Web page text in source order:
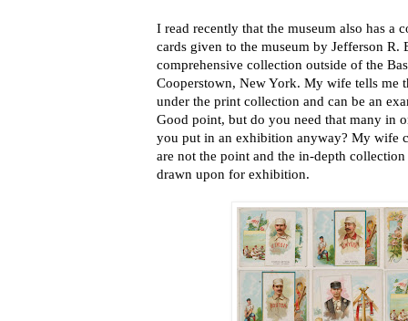
I read recently that the museum also has a
cards given to the museum by Jefferson R.
comprehensive collection outside of the
Cooperstown, New York. My wife tells me
under the print collection and can be an
Good point, but do you need that many in
you put in an exhibition anyway? My wife
are not the point and the in-depth
drawn upon for exhibition.